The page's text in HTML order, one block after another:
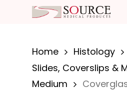
contentHome Histology
Slides, Coverslips &
Medium